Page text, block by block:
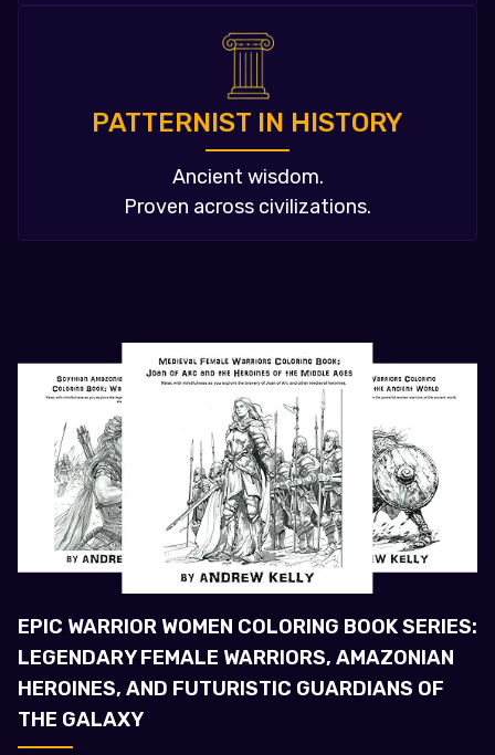
PATTERNIST IN HISTORY
Ancient wisdom.
Proven across civilizations.
EPIC WARRIOR WOMEN COLORING BOOK SERIES:
LEGENDARY FEMALE WARRIORS, AMAZONIAN
HEROINES, AND FUTURISTIC GUARDIANS OF
THE GALAXY